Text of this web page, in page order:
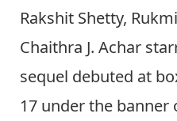
Rakshit Shetty,
Chaithra J. Achar
sequel debuted at
17 under the banner